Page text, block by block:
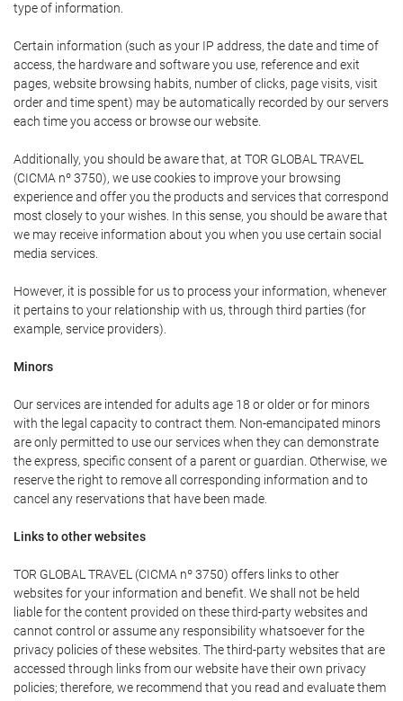
type of information.
Certain information (such as your IP address, the date and time of
access, the hardware and software you use, reference and exit
pages, website browsing habits, number of clicks, page visits, visit
order and time spent) may be automatically recorded by our servers
each time you access or browse our website.
Additionally, you should be aware that, at TOR GLOBAL TRAVEL
(CICMA nº 3750), we use cookies to improve your browsing
experience and offer you the products and services that correspond
most closely to your wishes. In this sense, you should be aware that
we may receive information about you when you use certain social
media services.
However, it is possible for us to process your information, whenever
it pertains to your relationship with us, through third parties (for
example, service providers).
Minors
Our services are intended for adults age 18 or older or for minors
with the legal capacity to contract them. Non-emancipated minors
are only permitted to use our services when they can demonstrate
the express, specific consent of a parent or guardian. Otherwise, we
reserve the right to remove all corresponding information and to
cancel any reservations that have been made.
Links to other websites
TOR GLOBAL TRAVEL (CICMA nº 3750) offers links to other
websites for your information and benefit. We shall not be held
liable for the content provided on these third-party websites and
cannot control or assume any responsibility whatsoever for the
privacy policies of these websites. The third-party websites that are
accessed through links from our website have their own privacy
policies; therefore, we recommend that you read and evaluate them